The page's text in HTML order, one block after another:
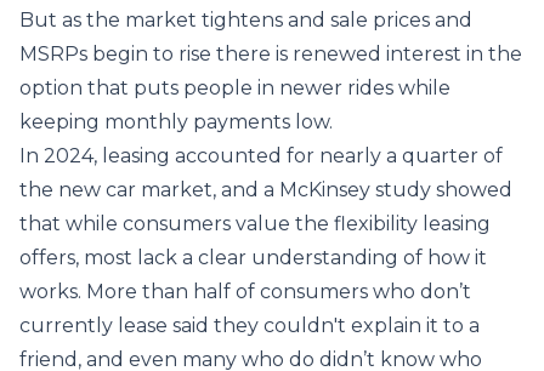
But as the market tightens and sale prices and
MSRPs begin to rise there is renewed interest in the
option that puts people in newer rides while
keeping monthly payments low.
In 2024, leasing accounted for nearly a quarter of
the new car market, and a McKinsey study showed
that while consumers value the flexibility leasing
offers, most lack a clear understanding of how it
works. More than half of consumers who don’t
currently lease said they couldn't explain it to a
friend, and even many who do didn’t know who